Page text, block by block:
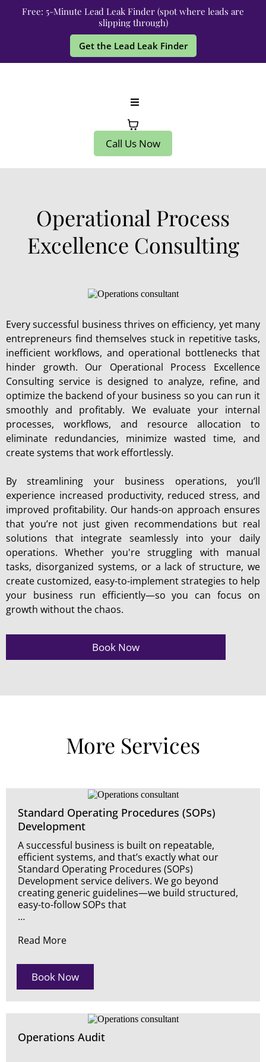
Free: 5-Minute Lead Leak Finder (spot where leads are
slipping through)
Get the Lead Leak Finder
Call Us Now
Operational Process
Excellence Consulting
Every successful business thrives on efficiency, yet many
entrepreneurs find themselves stuck in repetitive tasks,
inefficient workflows, and operational bottlenecks that
hinder growth. Our Operational Process Excellence
Consulting service is designed to analyze, refine, and
optimize the backend of your business so you can run it
smoothly and profitably. We evaluate your internal
processes, workflows, and resource allocation to
eliminate redundancies, minimize wasted time, and
create systems that work effortlessly.
By streamlining your business operations, you’ll
experience increased productivity, reduced stress, and
improved profitability. Our hands-on approach ensures
that you’re not just given recommendations but real
solutions that integrate seamlessly into your daily
operations. Whether you're struggling with manual
tasks, disorganized systems, or a lack of structure, we
create customized, easy-to-implement strategies to help
your business run efficiently—so you can focus on
growth without the chaos.
Book Now
More Services
Standard Operating Procedures (SOPs)
Development
A successful business is built on repeatable,
efficient systems, and that’s exactly what our
Standard Operating Procedures (SOPs)
Development service delivers. We go beyond
creating generic guidelines—we build structured,
easy-to-follow SOPs that
…
Read More
Book Now
Operations Audit